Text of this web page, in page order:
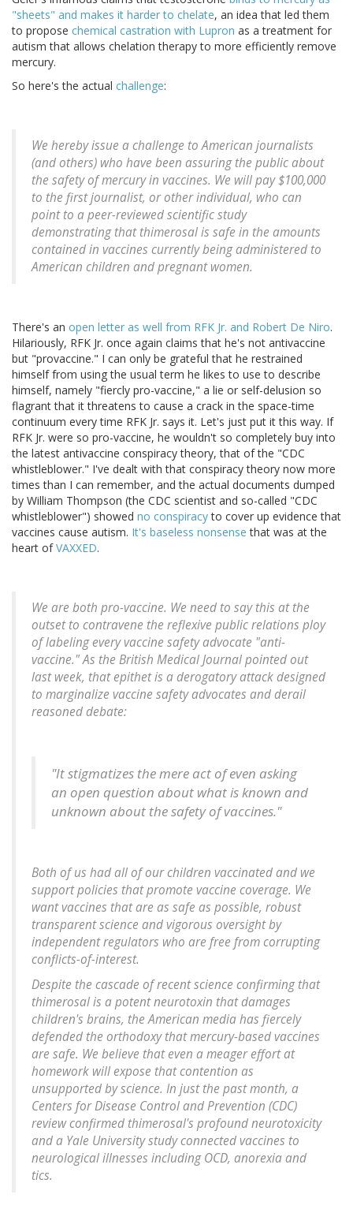
"sheets" and makes it harder to chelate, an idea that led them
to propose chemical castration with Lupron as a treatment for
autism that allows chelation therapy to more efficiently remove
mercury.
So here's the actual challenge:
We hereby issue a challenge to American journalists
(and others) who have been assuring the public about
the safety of mercury in vaccines. We will pay $100,000
to the first journalist, or other individual, who can
point to a peer-reviewed scientific study
demonstrating that thimerosal is safe in the amounts
contained in vaccines currently being administered to
American children and pregnant women.
There's an open letter as well from RFK Jr. and Robert De Niro.
Hilariously, RFK Jr. once again claims that he's not antivaccine
but "provaccine." I can only be grateful that he restrained
himself from using the usual term he likes to use to describe
himself, namely "fiercly pro-vaccine," a lie or self-delusion so
flagrant that it threatens to cause a crack in the space-time
continuum every time RFK Jr. says it. Let's just put it this way. If
RFK Jr. were so pro-vaccine, he wouldn't so completely buy into
the latest antivaccine conspiracy theory, that of the "CDC
whistleblower." I've dealt with that conspiracy theory now more
times than I can remember, and the actual documents dumped
by William Thompson (the CDC scientist and so-called "CDC
whistleblower") showed no conspiracyto cover up evidence that
vaccines cause autism. It's baseless nonsense that was at the
heart ofVAXXED.
We are both pro-vaccine. We need to say this at the
outset to contravene the reflexive public relations ploy
of labeling every vaccine safety advocate "anti-
vaccine." As the British Medical Journal pointed out
last week, that epithet is a derogatory attack designed
to marginalize vaccine safety advocates and derail
reasoned debate:
"It stigmatizes the mere act of even asking
an open question about what is known and
unknown about the safety of vaccines."
Both of us had all of our children vaccinated and we
support policies that promote vaccine coverage. We
want vaccines that are as safe as possible, robust
transparent science and vigorous oversight by
independent regulators who are free from corrupting
conflicts-of-interest.
Despite the cascade of recent science confirming that
thimerosal is a potent neurotoxin that damages
children's brains, the American media has fiercely
defended the orthodoxy that mercury-based vaccines
are safe. We believe that even a meager effort at
homework will expose that contention as
unsupported by science. In just the past month, a
Centers for Disease Control and Prevention (CDC)
review confirmed thimerosal's profound neurotoxicity
and a Yale University study connected vaccines to
neurological illnesses including OCD, anorexia and
tics.